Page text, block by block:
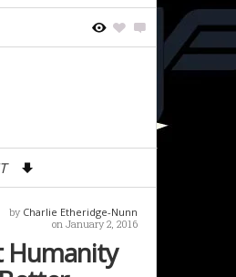
by Charlie Etheridge-Nunn
on January 2, 2016
Humanity